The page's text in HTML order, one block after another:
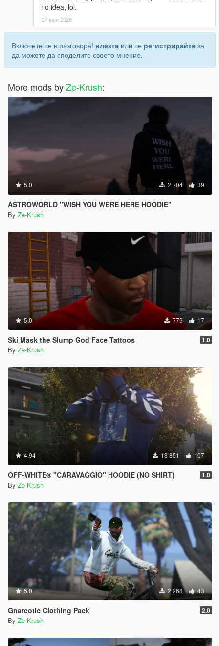
no idea, lol.
27 юни 2026
Включете се в разговора! влезте или се регистрирайте за
да можете да споделите своето мнение.
More mods byZe-Krush:
5.0 2 704 39
ASTROWORLD "WISH YOU WERE HERE HOODIE"
By Ze-Krush
5.0 779 17
Ski Mask the Slump God Face Tattoos 1.0
By Ze-Krush
4.94 13 851 107
OFF-WHITE® "CARAVAGGIO" HOODIE (NO SHIRT) 1.0
By Ze-Krush
5.0 2 268 43
Gnarcotic Clothing Pack 2.0
By Ze-Krush